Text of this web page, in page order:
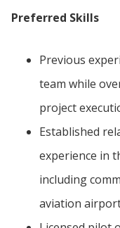
Preferred Skills
Previous
team while
project
Established
experience in
including
aviation